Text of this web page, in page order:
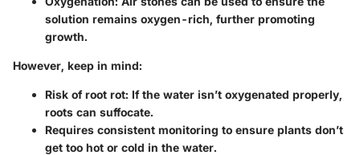
solution remains oxygen-rich, further promoting
growth.
However, keep in mind:
Risk of root rot: If the water isn’t oxygenated properly,
roots can suffocate.
Requires consistent monitoring to ensure plants don’t
get too hot or cold in the water.